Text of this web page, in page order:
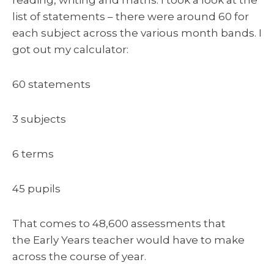
list of statements – there were around 60 for
each subject across the various month bands. I
got out my calculator:
60 statements
3 subjects
6 terms
45 pupils
That comes to 48,600 assessments that
the Early Years teacher would have to make
across the course of year.